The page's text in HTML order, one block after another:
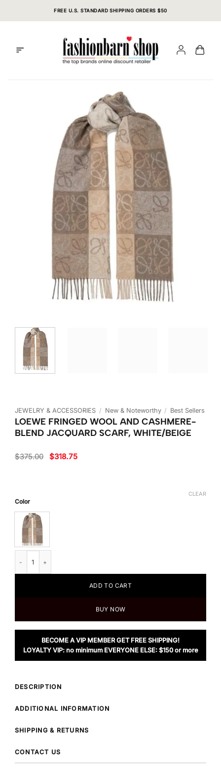
FREE U.S. STANDARD SHIPPING ORDERS $50
JEWELRY & ACCESSORIES / New & Noteworthy / Best Sellers
LOEWE FRINGED WOOL AND CASHMERE-
BLEND JACQUARD SCARF, WHITE/BEIGE
$375.00 Original
price
$318.75Current
Color
CLEAR
ADD TO CART
BUY NOW
BECOME A VIP MEMBER GET FREE SHIPPING!
LOYALTY VIP: no minimum EVERYONE ELSE: $150 or more
DESCRIPTION
ADDITIONAL INFORMATION
SHIPPING & RETURNS
CONTACT US